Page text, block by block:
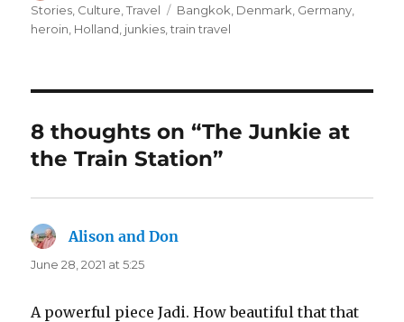
on
Stories Culture ,Travel Tags
Bangkok Denmark Germany
heroin Holland junkies ,train travel
8 thoughts on “The Junkie at
the Train Station”
Alison and Don
June 28, 2021 at 5:25
A powerful piece Jadi. How beautiful that that